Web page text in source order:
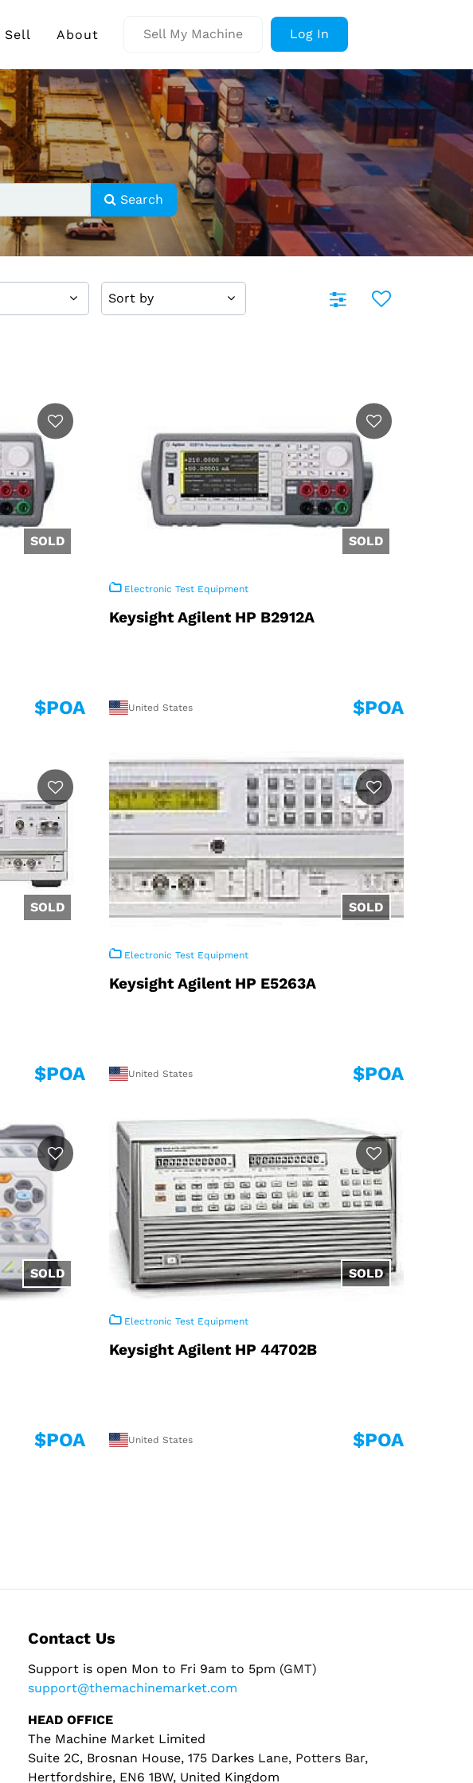
Sell About Sell My Machine Log In
Search
$POA
Electronic Test Equipment
Keysight Agilent HP B2912A
United States $POA
$POA
Electronic Test Equipment
Keysight Agilent HP E5263A
United States $POA
$POA
Electronic Test Equipment
Keysight Agilent HP 44702B
United States $POA
Contact Us
Support is open Mon to Fri 9am to 5pm (GMT)
support@themachinemarket.com
HEAD OFFICE
The Machine Market Limited
Suite 2C, Brosnan House, 175 Darkes Lane, Potters Bar,
Hertfordshire, EN6 1BW, United Kingdom